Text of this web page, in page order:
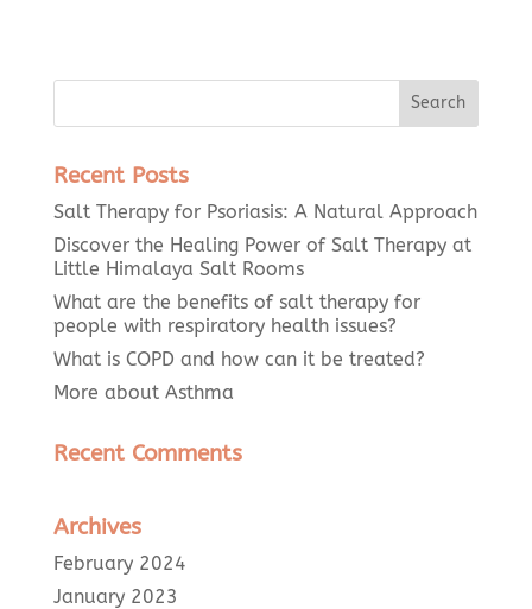
Recent Posts
Salt Therapy for Psoriasis: A Natural Approach
Discover the Healing Power of Salt Therapy at
Little Himalaya Salt Rooms
What are the benefits of salt therapy for
people with respiratory health issues?
What is COPD and how can it be treated?
More about Asthma
Recent Comments
Archives
February 2024
January 2023